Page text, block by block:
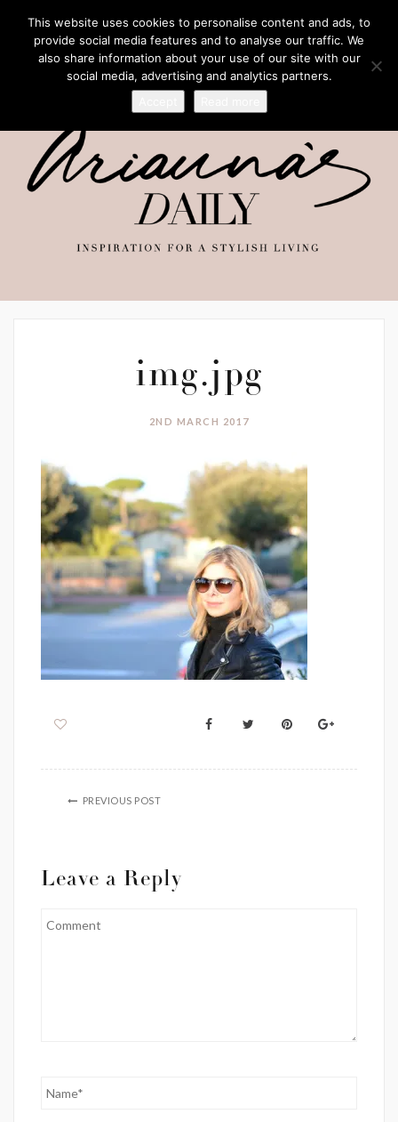
img.jpg
2ND MARCH 2017
PREVIOUS POST
Leave a Reply
This website uses cookies to personalise content and ads, to
provide social media features and to analyse our traffic. We
also share information about your use of our site with our
social media, advertising and analytics partners.